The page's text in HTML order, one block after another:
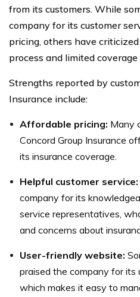
from its customers. While
company for its customer
pricing, others have
process and limited
Strengths reported by
Insurance include:
Affordable pricing: Many
Concord Group Insurance
its insurance coverage.
Helpful customer service:
company for its
service representatives,
and concerns about
User-friendly website:
praised the company for its
which makes it easy to